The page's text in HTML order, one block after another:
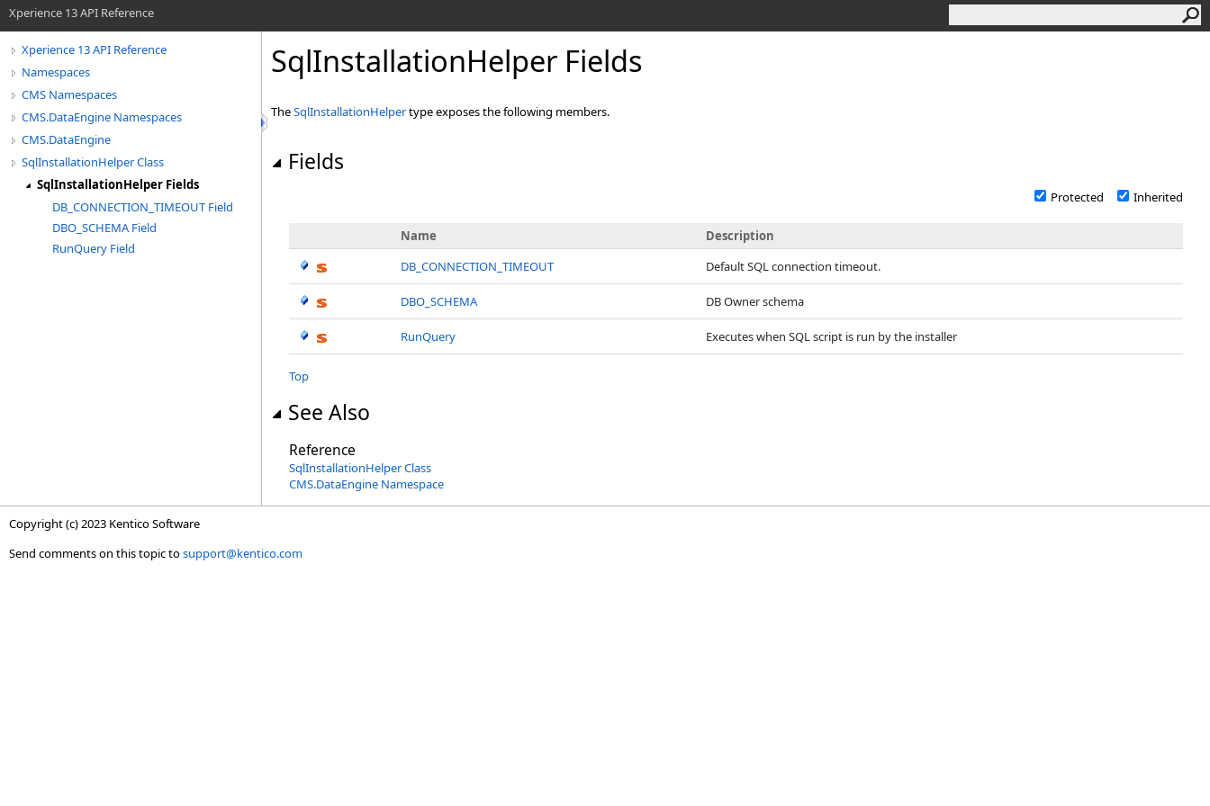
Xperience 13 API Reference
Xperience 13 API Reference
Namespaces
CMS Namespaces
CMS.DataEngine Namespaces
CMS.DataEngine
SqlInstallationHelper Class
SqlInstallationHelper Fields
DB_CONNECTION_TIMEOUT Field
DBO_SCHEMA Field
RunQuery Field
SqlInstallationHelper Fields
TheSqlInstallationHelpertype exposes the following members.
Fields
Protected Inherited
Name
Description
DB_CONNECTION_TIMEOUT
Default SQL connection timeout.
DBO_SCHEMA DB Owner schema
RunQuery Executes when SQL script is run by the installer
Top
See Also
Reference
SqlInstallationHelper Class
CMS.DataEngine Namespace
Copyright (c) 2023 Kentico Software
Send comments on this topic tosupport@kentico.com